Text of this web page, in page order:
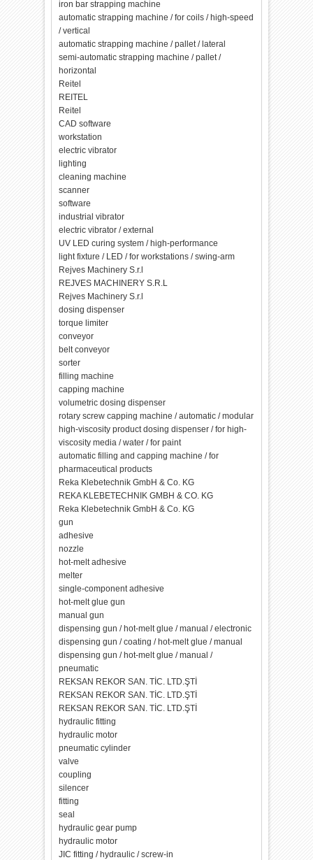
iron bar strapping machine
automatic strapping machine / for coils / high-speed
/ vertical
automatic strapping machine / pallet / lateral
semi-automatic strapping machine / pallet /
horizontal
Reitel
REITEL
Reitel
CAD software
workstation
electric vibrator
lighting
cleaning machine
scanner
software
industrial vibrator
electric vibrator / external
UV LED curing system / high-performance
light fixture / LED / for workstations / swing-arm
Rejves Machinery S.r.l
REJVES MACHINERY S.R.L
Rejves Machinery S.r.l
dosing dispenser
torque limiter
conveyor
belt conveyor
sorter
filling machine
capping machine
volumetric dosing dispenser
rotary screw capping machine / automatic / modular
high-viscosity product dosing dispenser / for high-
viscosity media / water / for paint
automatic filling and capping machine / for
pharmaceutical products
Reka Klebetechnik GmbH & Co. KG
REKA KLEBETECHNIK GMBH & CO. KG
Reka Klebetechnik GmbH & Co. KG
gun
adhesive
nozzle
hot-melt adhesive
melter
single-component adhesive
hot-melt glue gun
manual gun
dispensing gun / hot-melt glue / manual / electronic
dispensing gun / coating / hot-melt glue / manual
dispensing gun / hot-melt glue / manual /
pneumatic
REKSAN REKOR SAN. TİC. LTD.ŞTİ
REKSAN REKOR SAN. TİC. LTD.ŞTİ
REKSAN REKOR SAN. TİC. LTD.ŞTİ
hydraulic fitting
hydraulic motor
pneumatic cylinder
valve
coupling
silencer
fitting
seal
hydraulic gear pump
hydraulic motor
JIC fitting / hydraulic / screw-in